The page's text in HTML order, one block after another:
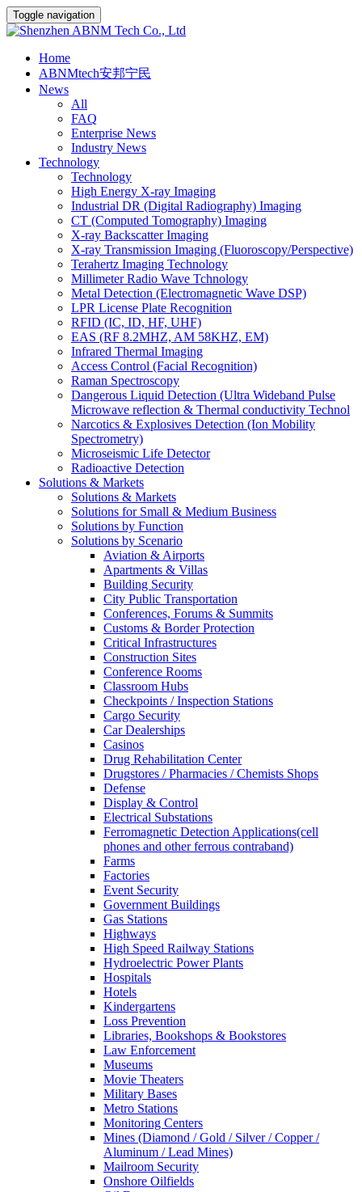
Toggle navigation
Home
ABNMtech安邦宁民
News
All
FAQ
Enterprise News
Industry News
Technology
Technology
High Energy X-ray Imaging
Industrial DR (Digital Radiography) Imaging
CT (Computed Tomography) Imaging
X-ray Backscatter Imaging
X-ray Transmission Imaging (Fluoroscopy/Perspective)
Terahertz Imaging Technology
Millimeter Radio Wave Tchnology
Metal Detection (Electromagnetic Wave DSP)
LPR License Plate Recognition
RFID (IC, ID, HF, UHF)
EAS (RF 8.2MHZ, AM 58KHZ, EM)
Infrared Thermal Imaging
Access Control (Facial Recognition)
Raman Spectroscopy
Dangerous Liquid Detection (Ultra Wideband Pulse
Microwave reflection & Thermal conductivity Technol
Narcotics & Explosives Detection (Ion Mobility
Spectrometry)
Microseismic Life Detector
Radioactive Detection
Solutions & Markets
Solutions & Markets
Solutions for Small & Medium Business
Solutions by Function
Solutions by Scenario
Aviation & Airports
Apartments & Villas
Building Security
City Public Transportation
Conferences, Forums & Summits
Customs & Border Protection
Critical Infrastructures
Construction Sites
Conference Rooms
Classroom Hubs
Checkpoints / Inspection Stations
Cargo Security
Car Dealerships
Casinos
Drug Rehabilitation Center
Drugstores / Pharmacies / Chemists Shops
Defense
Display & Control
Electrical Substations
Ferromagnetic Detection Applications(cell
phones and other ferrous contraband)
Farms
Factories
Event Security
Government Buildings
Gas Stations
Highways
High Speed Railway Stations
Hydroelectric Power Plants
Hospitals
Hotels
Kindergartens
Loss Prevention
Libraries, Bookshops & Bookstores
Law Enforcement
Museums
Movie Theaters
Military Bases
Metro Stations
Monitoring Centers
Mines (Diamond / Gold / Silver / Copper /
Aluminum / Lead Mines)
Mailroom Security
Onshore Oilfields